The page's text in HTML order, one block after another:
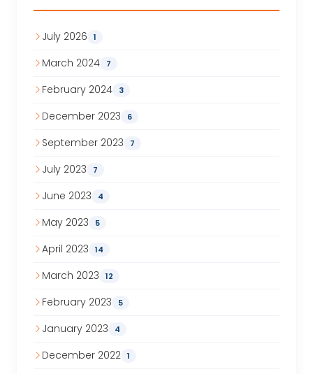
July 2026 1
March 2024 7
February 2024 3
December 2023 6
September 2023 7
July 2023 7
June 2023 4
May 2023 5
April 2023 14
March 2023 12
February 2023 5
January 2023 4
December 2022 1